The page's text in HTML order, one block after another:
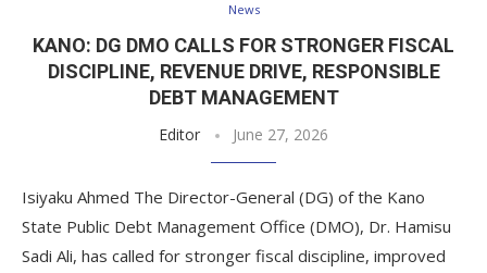
News
KANO: DG DMO CALLS FOR STRONGER FISCAL
DISCIPLINE, REVENUE DRIVE, RESPONSIBLE
DEBT MANAGEMENT
Editor June 27, 2026
Isiyaku Ahmed The Director-General (DG) of the Kano
State Public Debt Management Office (DMO), Dr. Hamisu
Sadi Ali, has called for stronger fiscal discipline, improved